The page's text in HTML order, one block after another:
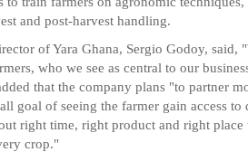
and post-harvest handling.
of Yara Ghana, Sergio Godoy, said,
who we see as central to our
that the company plans "to partner
goal of seeing the farmer gain access
right time, right product and right place
crop."